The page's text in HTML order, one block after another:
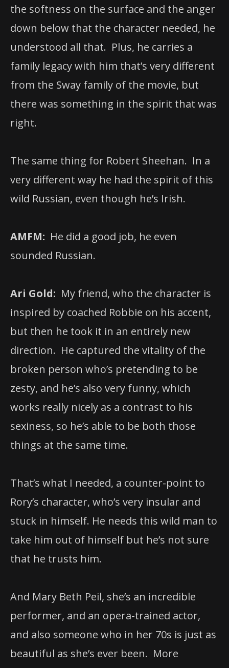
the softness on the surface and the anger
down below that the character needed, he
understood all that. Plus, he carries a
family legacy with him that’s very different
from the Sway family of the movie, but
there was something in the spirit that was
right.
The same thing for Robert Sheehan. In a
very different way he had the spirit of this
wild Russian, even though he’s Irish.
AMFM: He did a good job, he even
sounded Russian.
Ari Gold: My friend, who the character is
inspired by coached Robbie on his accent,
but then he took it in an entirely new
direction. He captured the vitality of the
broken person who’s pretending to be
zesty, and he’s also very funny, which
works really nicely as a contrast to his
sexiness, so he’s able to be both those
things at the same time.
That’s what I needed, a counter-point to
Rory’s character, who’s very insular and
stuck in himself. He needs this wild man to
take him out of himself but he’s not sure
that he trusts him.
And Mary Beth Peil, she’s an incredible
performer, and an opera-trained actor,
and also someone who in her 70s is just as
beautiful as she’s ever been. More